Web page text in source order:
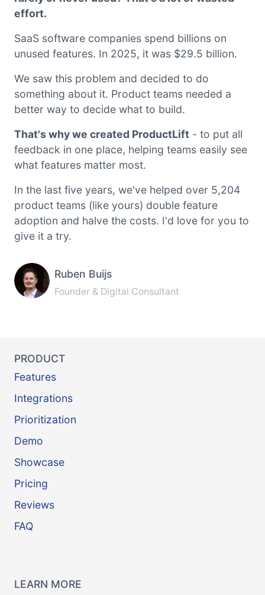
effort.
SaaS software companies spend billions on
unused features. In 2025, it was $29.5 billion.
We saw this problem and decided to do
something about it. Product teams needed a
better way to decide what to build.
That's why we created ProductLift - to put all
feedback in one place, helping teams easily see
what features matter most.
In the last five years, we've helped over 5,204
product teams (like yours) double feature
adoption and halve the costs. I'd love for you to
give it a try.
Ruben Buijs
Founder & Digital Consultant
PRODUCT
Features
Integrations
Prioritization
Demo
Showcase
Pricing
Reviews
FAQ
LEARN MORE